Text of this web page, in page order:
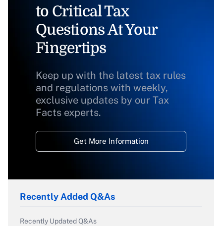
to Critical Tax
Questions At Your
Fingertips
Keep up with the latest tax rules
and regulations with weekly,
exclusive updates by our Tax
Facts experts.
Get More Information
Recently Added Q&As
Recently Updated Q&As